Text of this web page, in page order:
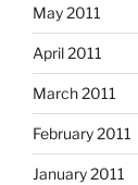
May 2011
April 2011
March 2011
February 2011
January 2011